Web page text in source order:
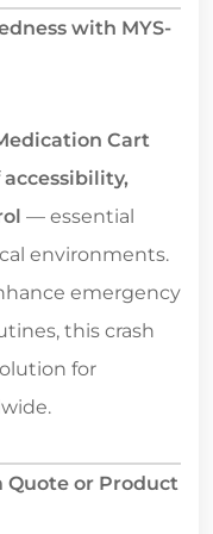
with MYS-
Cart
accessibility,
— essential
environments.
emergency
this crash
for
Quote or Product